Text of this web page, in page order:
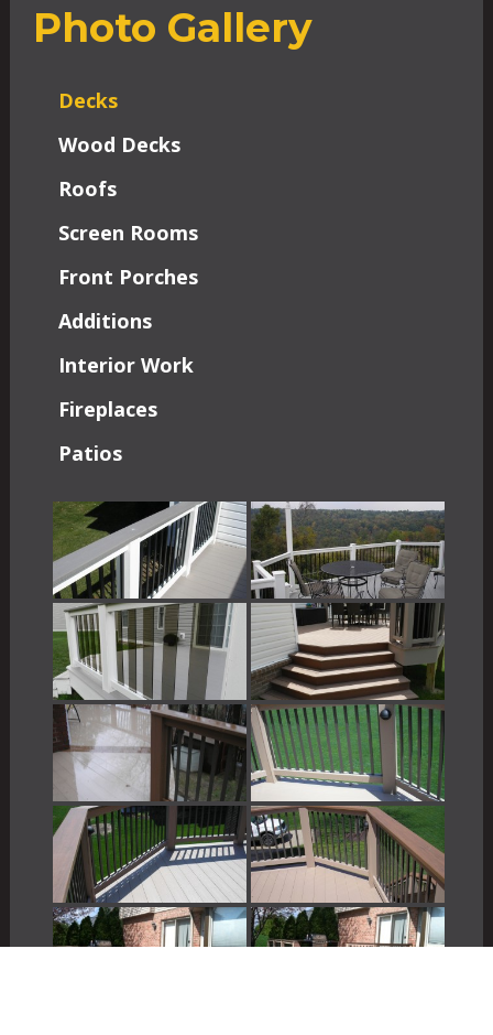
Photo Gallery
Decks
Wood Decks
Roofs
Screen Rooms
Front Porches
Additions
Interior Work
Fireplaces
Patios